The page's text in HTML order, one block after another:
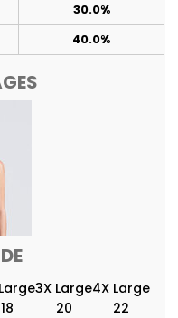
30.0%
40.0%
3X Large4X Large
18 20 22